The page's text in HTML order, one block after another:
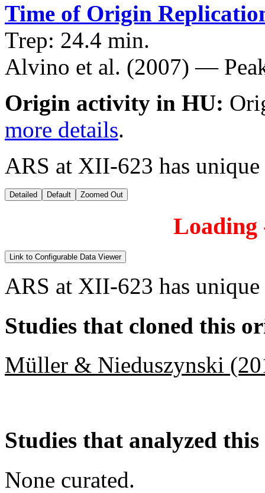
Time of Origin
Trep: 24.4 min.
Alvino et al. (2007) —
Origin activity in HU:
more details.
ARS at XII-623 has
Detailed Default Zoomed Out
Loading
Link to Configurable Data Viewer
ARS at XII-623 has
Studies that cloned this
Müller & Nieduszynski
Studies that analyzed
None curated.